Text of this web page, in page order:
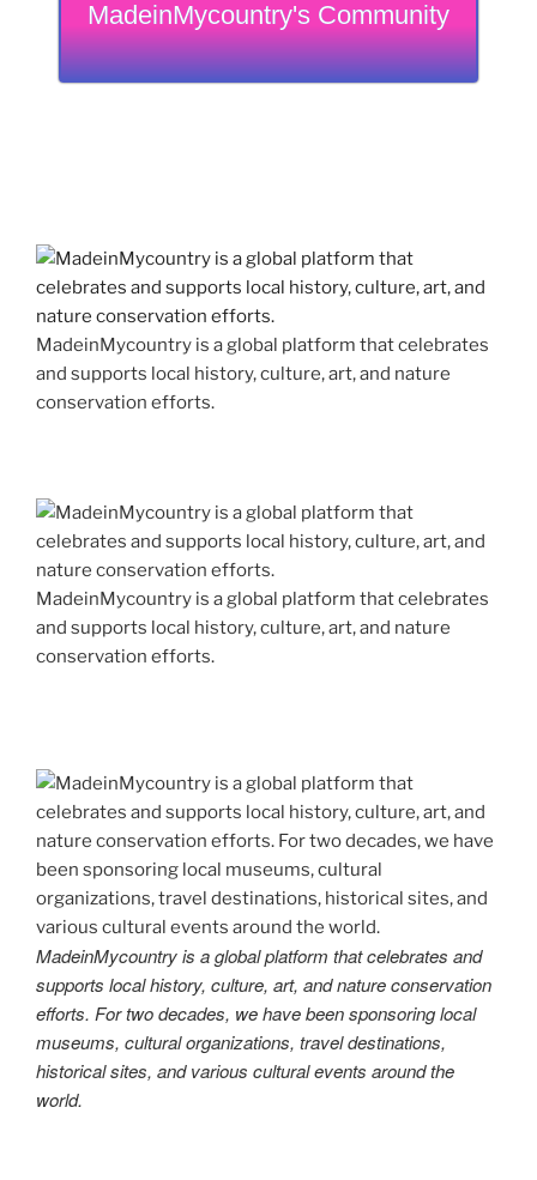
MadeinMycountry's Community
MadeinMycountry is a global platform that celebrates
and supports local history, culture, art, and nature
conservation efforts.
MadeinMycountry is a global platform that celebrates
and supports local history, culture, art, and nature
conservation efforts.
MadeinMycountry is a global platform that celebrates and
supports local history, culture, art, and nature conservation
efforts. For two decades, we have been sponsoring local
museums, cultural organizations, travel destinations,
historical sites, and various cultural events around the
world.